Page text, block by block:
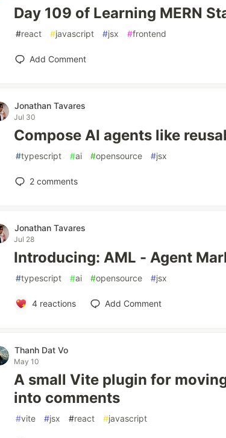
Day 109 of Learning MERN
#react #javascript #jsx #frontend
Add Comment
Jonathan Tavares
Jul 30
Compose AI agents like
#typescript #ai #opensource #jsx
2 comments
Jonathan Tavares
Jul 28
Introducing: AML - Agent
#typescript #ai #opensource #jsx
4reactions Add Comment
Thanh Dat Vo
May 10
A small Vite plugin for
into comments
#vite #jsx #react #javascript